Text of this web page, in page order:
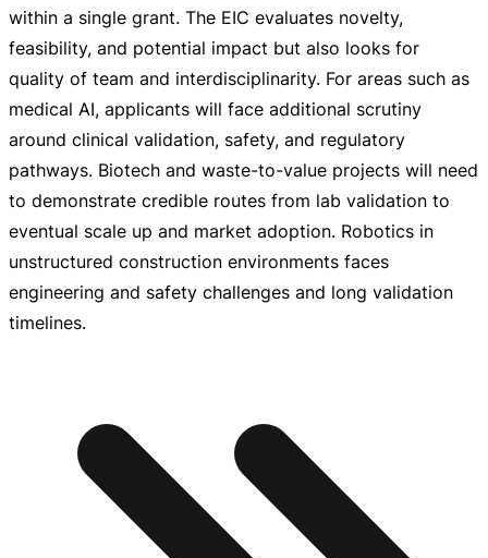
within a single grant. The EIC evaluates novelty,
feasibility, and potential impact but also looks for
quality of team and interdisciplinarity. For areas such as
medical AI, applicants will face additional scrutiny
around clinical validation, safety, and regulatory
pathways. Biotech and waste-to-value projects will need
to demonstrate credible routes from lab validation to
eventual scale up and market adoption. Robotics in
unstructured construction environments faces
engineering and safety challenges and long validation
timelines.